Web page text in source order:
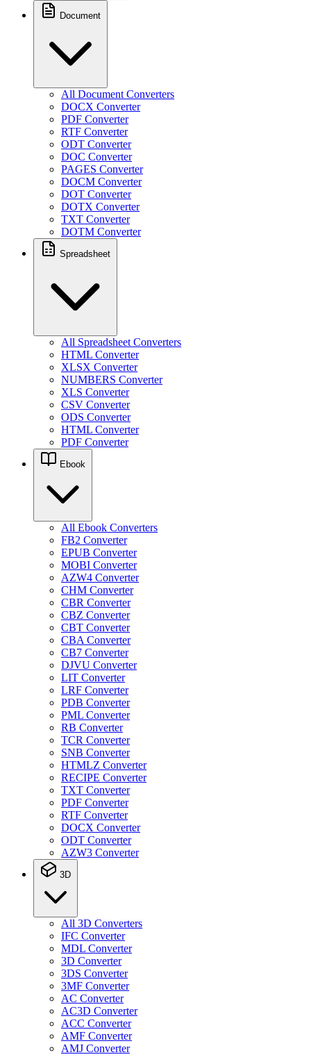
Document
All Document Converters
DOCX Converter
PDF Converter
RTF Converter
ODT Converter
DOC Converter
PAGES Converter
DOCM Converter
DOT Converter
DOTX Converter
TXT Converter
DOTM Converter
Spreadsheet
All Spreadsheet Converters
HTML Converter
XLSX Converter
NUMBERS Converter
XLS Converter
CSV Converter
ODS Converter
HTML Converter
PDF Converter
Ebook
All Ebook Converters
FB2 Converter
EPUB Converter
MOBI Converter
AZW4 Converter
CHM Converter
CBR Converter
CBZ Converter
CBT Converter
CBA Converter
CB7 Converter
DJVU Converter
LIT Converter
LRF Converter
PDB Converter
PML Converter
RB Converter
TCR Converter
SNB Converter
HTMLZ Converter
RECIPE Converter
TXT Converter
PDF Converter
RTF Converter
DOCX Converter
ODT Converter
AZW3 Converter
3D
All 3D Converters
IFC Converter
MDL Converter
3D Converter
3DS Converter
3MF Converter
AC Converter
AC3D Converter
ACC Converter
AMF Converter
AMJ Converter